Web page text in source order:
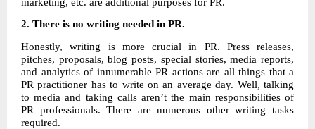
2. There is no writing needed in PR.
Honestly, writing is more crucial in PR. Press releases,
pitches, proposals, blog posts, special stories, media reports,
and analytics of innumerable PR actions are all things that a
PR practitioner has to write on an average day. Well, talking
to media and taking calls aren’t the main responsibilities of
PR professionals. There are numerous other writing tasks
required.